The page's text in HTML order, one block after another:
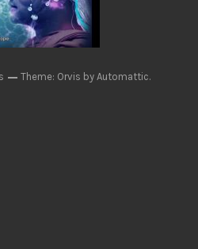
Theme: Orvis byAutomattic.